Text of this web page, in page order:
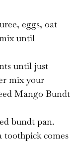
eggs, oat
until
until just
mix your
Mango Bundt
bundt pan.
toothpick comes